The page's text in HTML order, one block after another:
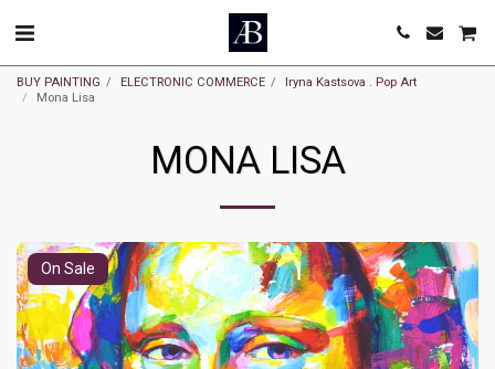
BUY PAINTING ELECTRONIC COMMERCE
Iryna Kastsova . Pop Art
Mona Lisa
MONA LISA
On Sale